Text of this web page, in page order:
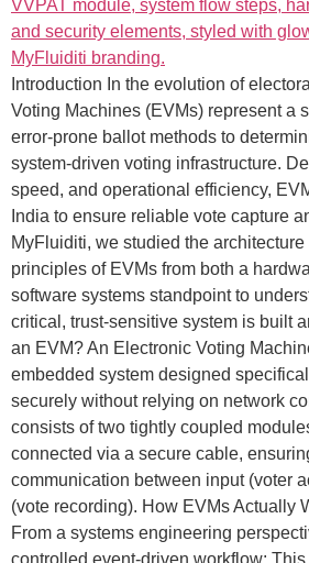
Introduction In the evolution of
Voting Machines (EVMs) represent a
error-prone ballot methods to
system-driven voting infrastructure.
speed, and operational efficiency,
India to ensure reliable vote capture
MyFluiditi, we studied the
principles of EVMs from both a
software systems standpoint to
critical, trust-sensitive system is built
an EVM? An Electronic Voting
embedded system designed
securely without relying on network
consists of two tightly coupled
connected via a secure cable,
communication between input (voter
(vote recording). How EVMs Actually
From a systems engineering
controlled event-driven workflow: